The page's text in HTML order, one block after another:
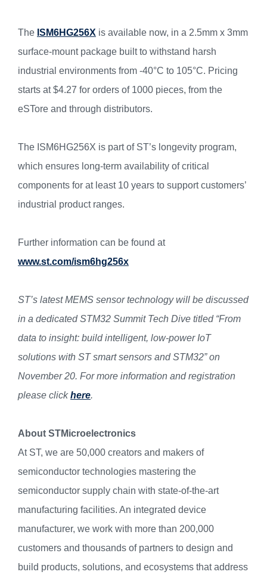
The ISM6HG256X is available now, in a 2.5mm x 3mm
surface-mount package built to withstand harsh
industrial environments from -40°C to 105°C. Pricing
starts at $4.27 for orders of 1000 pieces, from the
eSTore and through distributors.
The ISM6HG256X is part of ST’s longevity program,
which ensures long-term availability of critical
components for at least 10 years to support customers’
industrial product ranges.
Further information can be found at
www.st.com/ism6hg256x
ST’s latest MEMS sensor technology will be discussed
in a dedicated STM32 Summit Tech Dive titled “From
data to insight: build intelligent, low-power IoT
solutions with ST smart sensors and STM32” on
November 20. For more information and registration
please clickhere.
About STMicroelectronics
At ST, we are 50,000 creators and makers of
semiconductor technologies mastering the
semiconductor supply chain with state-of-the-art
manufacturing facilities. An integrated device
manufacturer, we work with more than 200,000
customers and thousands of partners to design and
build products, solutions, and ecosystems that address